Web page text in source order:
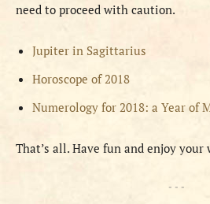
need to proceed with caution.
Jupiter in Sagittarius
Horoscope of 2018
Numerology for 2018: a Year of
That’s all. Have fun and enjoy your
- - -